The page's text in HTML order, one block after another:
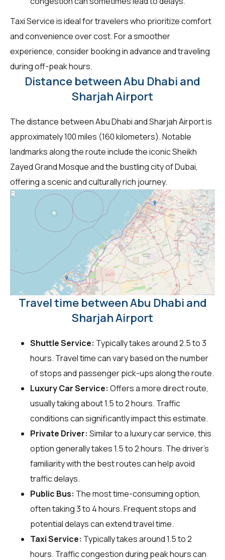
Taxi Service is ideal for travelers who prioritize comfort
and convenience over cost. For a smoother
experience, consider booking in advance and traveling
during off-peak hours.
Distance between Abu Dhabi and
Sharjah Airport
The distance between Abu Dhabi and Sharjah Airport is
approximately 100 miles (160 kilometers). Notable
landmarks along the route include the iconic Sheikh
Zayed Grand Mosque and the bustling city of Dubai,
offering a scenic and culturally rich journey.
Travel time between Abu Dhabi and
Sharjah Airport
Shuttle Service: Typically takes around 2.5 to 3
hours. Travel time can vary based on the number
of stops and passenger pick-ups along the route.
Luxury Car Service: Offers a more direct route,
usually taking about 1.5 to 2 hours. Traffic
conditions can significantly impact this estimate.
Private Driver: Similar to a luxury car service, this
option generally takes 1.5 to 2 hours. The driver's
familiarity with the best routes can help avoid
traffic delays.
Public Bus: The most time-consuming option,
often taking 3 to 4 hours. Frequent stops and
potential delays can extend travel time.
Taxi Service: Typically takes around 1.5 to 2
hours. Traffic congestion during peak hours can